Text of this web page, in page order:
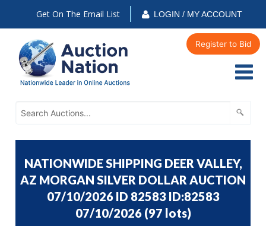
Get On The Email List LOGIN / MY ACCOUNT
Register to Bid
NATIONWIDE SHIPPING DEER VALLEY,
AZ MORGAN SILVER DOLLAR AUCTION
07/10/2026 ID 82583 ID:82583
07/10/2026 (97 lots)